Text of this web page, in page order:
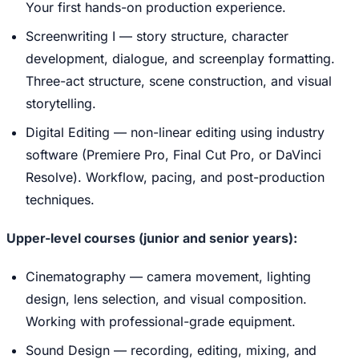
Your first hands-on production experience.
Screenwriting I — story structure, character
development, dialogue, and screenplay formatting.
Three-act structure, scene construction, and visual
storytelling.
Digital Editing — non-linear editing using industry
software (Premiere Pro, Final Cut Pro, or DaVinci
Resolve). Workflow, pacing, and post-production
techniques.
Upper-level courses (junior and senior years):
Cinematography — camera movement, lighting
design, lens selection, and visual composition.
Working with professional-grade equipment.
Sound Design — recording, editing, mixing, and